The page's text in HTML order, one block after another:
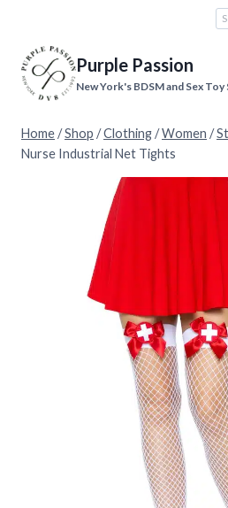
content
Purple Passion
New York's BDSM and Sex
Home/Shop /Clothing/Women /
Nurse Industrial Net Tights